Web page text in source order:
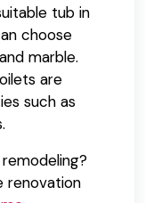
tub in
choose
marble.
are
such as
renovation